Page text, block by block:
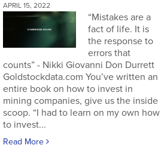
APRIL 15, 2022
“Mistakes are a
fact of life. It is
the response to
errors that
counts” - Nikki Giovanni Don Durrett
Goldstockdata.com You’ve written an
entire book on how to invest in
mining companies, give us the inside
scoop. “I had to learn on my own how
to invest...
Read More